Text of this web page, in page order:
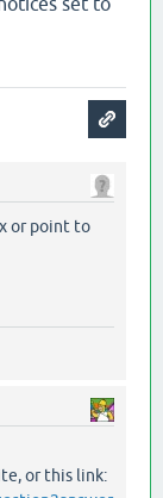
or point to
or this link: